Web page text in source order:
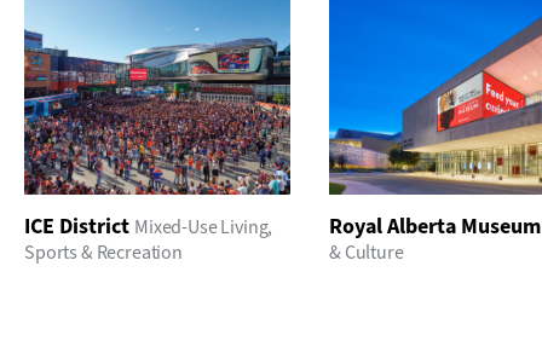
ICE District Mixed-Use Living,
Sports & Recreation
Royal Alberta Museum
& Culture